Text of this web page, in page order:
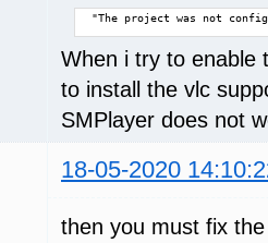
"The project was not
When i try to enable
to install the vlc
SMPlayer does not
18-05-2020
then you must fix